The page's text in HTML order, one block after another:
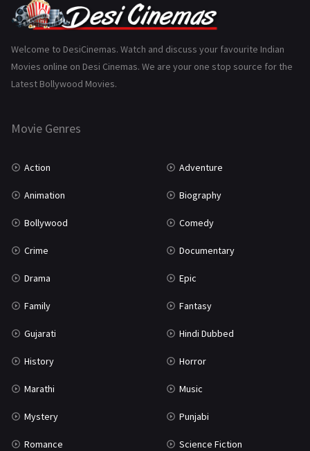
Gujarati
History 110
Marathi
Welcome to DesiCinemas. Watch and discuss your favourite Indian
Movies online on Desi Cinemas. We are your one stop source for the
Latest Bollywood Movies.
Movie Genres
Action Adventure
Animation Biography
Bollywood Comedy
Crime Documentary
Drama Epic
Family Fantasy
Gujarati Hindi Dubbed
History Horror
Marathi Music
Mystery Punjabi
Romance Science Fiction